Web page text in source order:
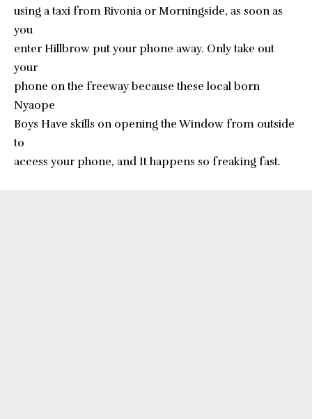
using a taxi from Rivonia or Morningside, as soon as
you
enter Hillbrow put your phone away. Only take out
your
phone on the freeway because these local born
Nyaope
Boys Have skills on opening the Window from outside
to
access your phone, and It happens so freaking fast.